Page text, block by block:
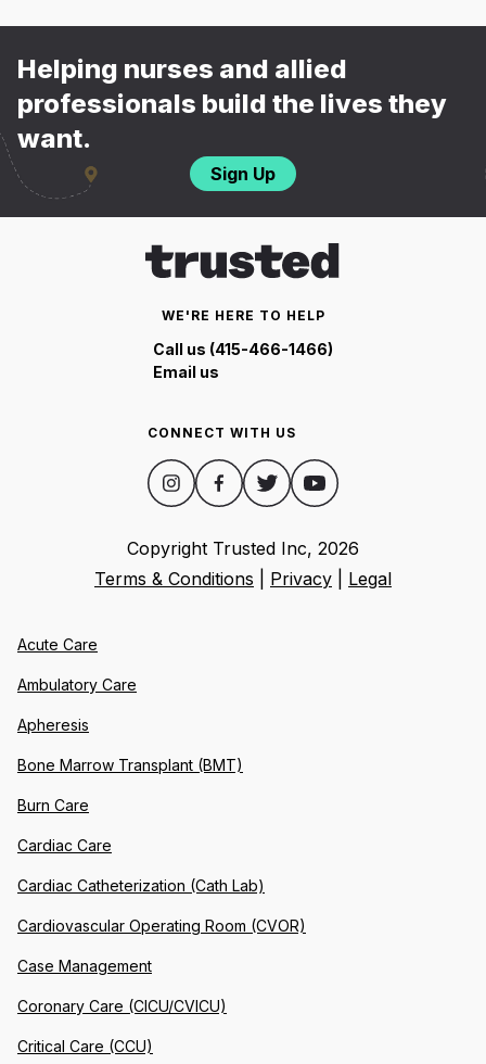
Helping nurses and allied
professionals build the lives they
want.
Sign Up
WE'RE HERE TO HELP
Call us (415-466-1466)
Email us
CONNECT WITH US
Copyright Trusted Inc, 2026
Terms & Conditions
Privacy Legal
Acute Care
Ambulatory Care
Apheresis
Bone Marrow Transplant (BMT)
Burn Care
Cardiac Care
Cardiac Catheterization (Cath Lab)
Cardiovascular Operating Room (CVOR)
Case Management
Coronary Care (CICU/CVICU)
Critical Care (CCU)